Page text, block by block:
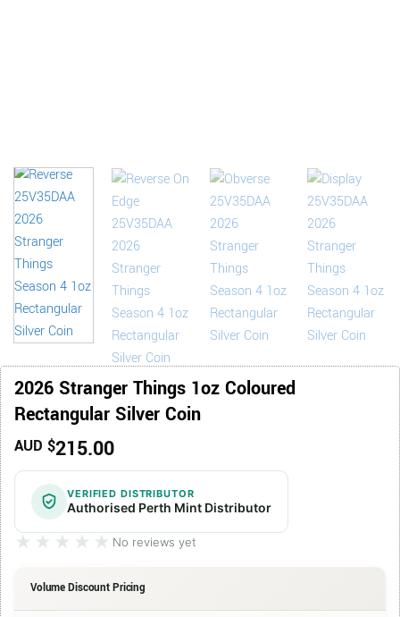
2026 Stranger Things 1oz Coloured
Rectangular Silver Coin
AUD $215.00
VERIFIED DISTRIBUTOR
Authorised Perth Mint Distributor
★★★★★
★★★★★ No reviews yet
Volume Discount Pricing